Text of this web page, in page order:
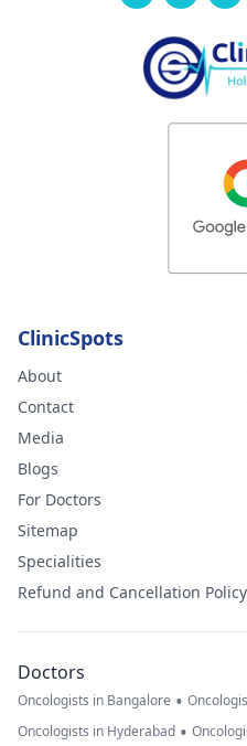
ClinicSpots
About
Contact
Media
Blogs
For Doctors
Sitemap
Specialities
Refund and Cancellation Policy
Doctors
Oncologists in Bangalore •
Oncologists in Hyderabad •